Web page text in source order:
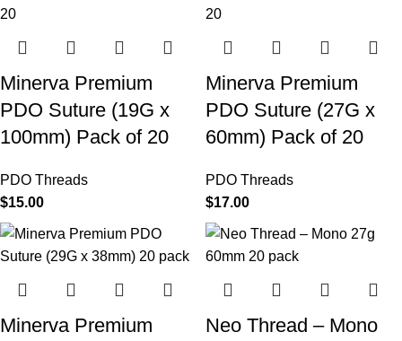
Minerva Premium
PDO Suture (19G x
100mm) Pack of 20
PDO Threads
$15.00
Minerva Premium
PDO Suture (27G x
60mm) Pack of 20
PDO Threads
$17.00
Minerva Premium
Neo Thread – Mono